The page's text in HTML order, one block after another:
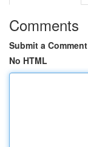
Comments
Submit a Comment
No HTML